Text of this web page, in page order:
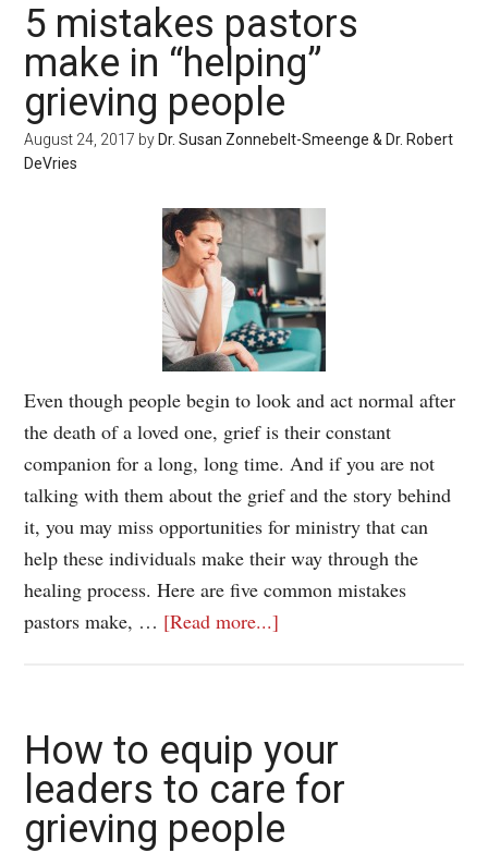
5 mistakes pastors
make in “helping”
grieving people
August 24, 2017 by Dr. Susan Zonnebelt-Smeenge & Dr. Robert
DeVries
Even though people begin to look and act normal after
the death of a loved one, grief is their constant
companion for a long, long time. And if you are not
talking with them about the grief and the story behind
it, you may miss opportunities for ministry that can
help these individuals make their way through the
healing process. Here are five common mistakes
pastors make, … [Read more...]
How to equip your
leaders to care for
grieving people